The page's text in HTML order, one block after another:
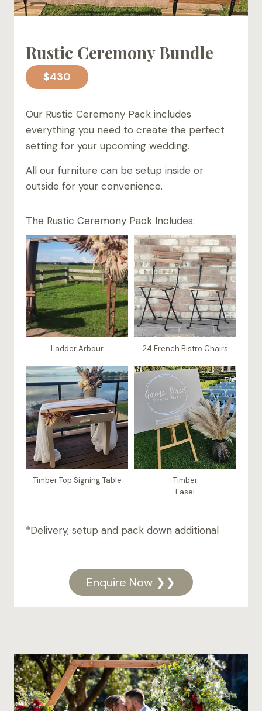
Rustic Ceremony Bundle
$430
Our Rustic Ceremony Pack includes
everything you need to create the perfect
setting for your upcoming wedding.
All our furniture can be setup inside or
outside for your convenience.
The Rustic Ceremony Pack Includes:
Ladder Arbour 24 French Bistro Chairs
Timber Top Signing Table
Timber
Easel
*Delivery, setup and pack down additional
Enquire Now ❯❯